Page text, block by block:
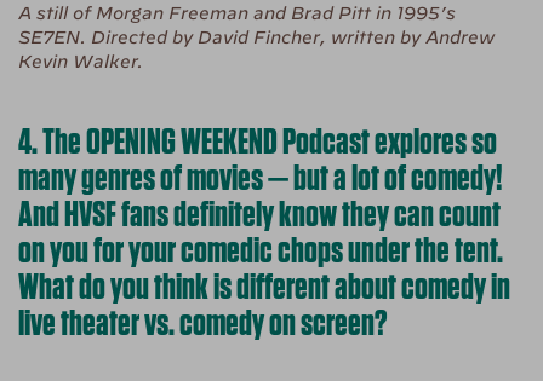
A still of Morgan Freeman and Brad Pitt in 1995’s
SE7EN. Directed by David Fincher, written by Andrew
Kevin Walker.
4. The OPENING WEEKEND Podcast explores so
many genres of movies — but a lot of comedy!
And HVSF fans definitely know they can count
on you for your comedic chops under the tent.
What do you think is different about comedy in
live theater vs. comedy on screen?